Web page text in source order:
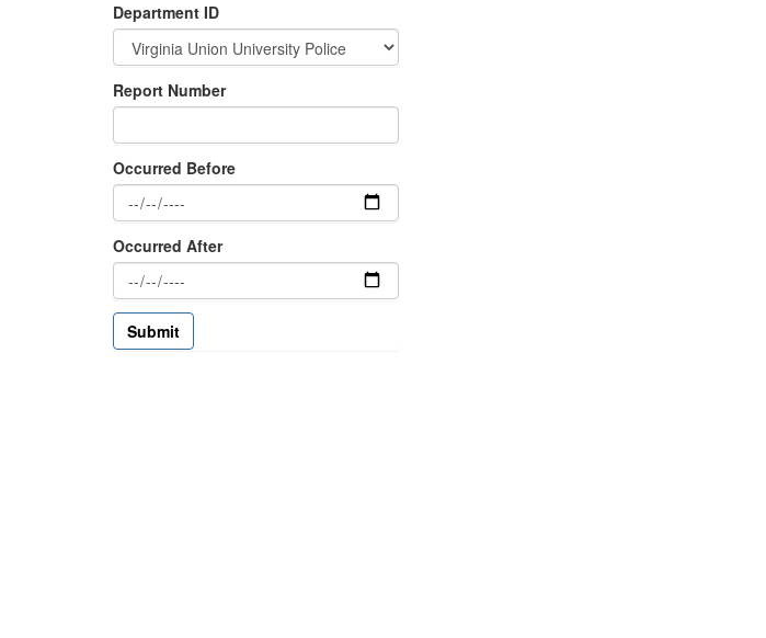
Department ID
Report Number
Occurred Before
Occurred After